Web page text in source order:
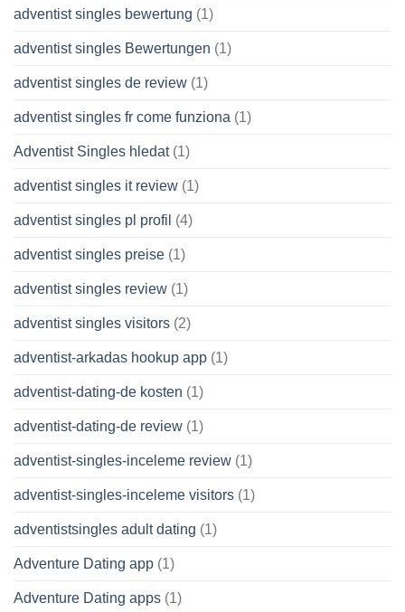
adventist singles bewertung (1)
adventist singles Bewertungen (1)
adventist singles de review (1)
adventist singles fr come funziona (1)
Adventist Singles hledat(1)
adventist singles it review (1)
adventist singles pl profil (4)
adventist singles preise (1)
adventist singles review (1)
adventist singles visitors (2)
adventist-arkadas hookup app (1)
adventist-dating-de kosten (1)
adventist-dating-de review (1)
adventist-singles-inceleme review (1)
adventist-singles-inceleme visitors (1)
adventistsingles adult dating (1)
Adventure Dating app (1)
Adventure Dating apps (1)